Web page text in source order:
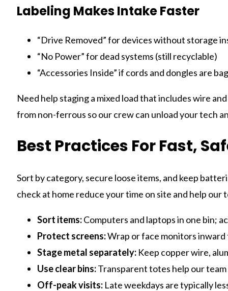
Labeling Makes Intake Faster
“Drive Removed” for devices without storage
“No Power” for dead systems (still recyclable)
“Accessories Inside” if cords and dongles are
Need help staging a mixed load that includes wire
from non-ferrous so our crew can unload your tech
Best Practices For Fast,
Sort by category, secure loose items, and keep
check at home reduce your time on site and help
Sort items:Computers and laptops in one bin;
Protect screens:Wrap or face monitors
Stage metal separately: Keep copper wire,
Use clear bins:Transparent totes help our
Off-peak visits: Late weekdays are typically